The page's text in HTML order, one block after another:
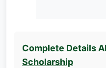
Complete Details
Scholarship